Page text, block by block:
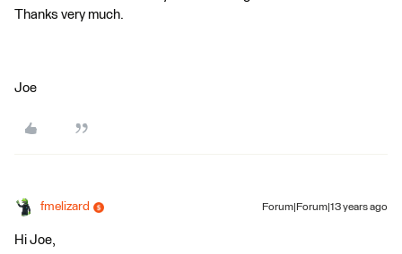
Thanks very much.
Joe
fmelizard Forum|Forum|13 years ago
Hi Joe,